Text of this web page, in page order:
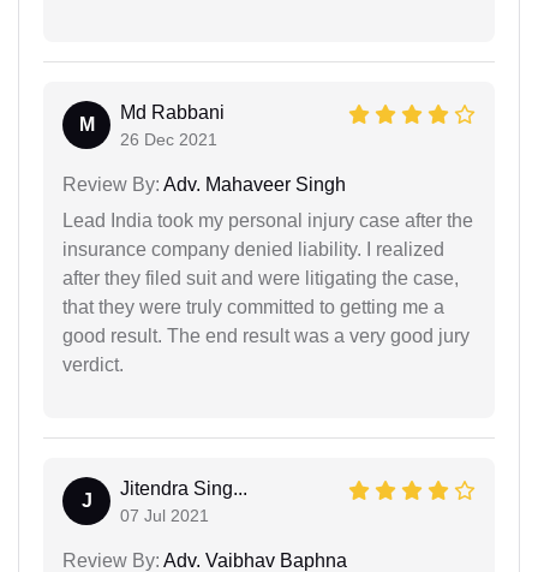
M
Md Rabbani
26 Dec 2021
Review By: Adv. Mahaveer Singh
Lead India took my personal injury case after the
insurance company denied liability. I realized
after they filed suit and were litigating the case,
that they were truly committed to getting me a
good result. The end result was a very good jury
verdict.
J
Jitendra Sing...
07 Jul 2021
Review By: Adv. Vaibhav Baphna